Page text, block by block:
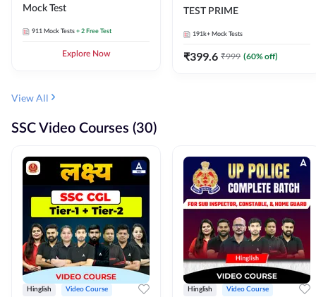
Mock Test
911 Mock Tests + 2 Free Test
Explore Now
TEST PRIME
191k+ Mock Tests
₹399.6 ₹999 (60% off)
View All
SSC Video Courses (30)
Hinglish Video Course Hinglish Video Course